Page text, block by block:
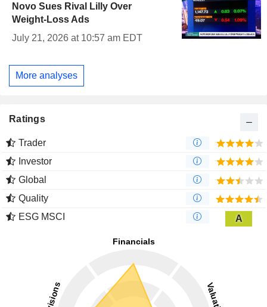
Novo Sues Rival Lilly Over
Weight-Loss Ads
July 21, 2026 at 10:57 am EDT
More analyses
Ratings
Trader
Investor
Global
Quality
ESG MSCI
A